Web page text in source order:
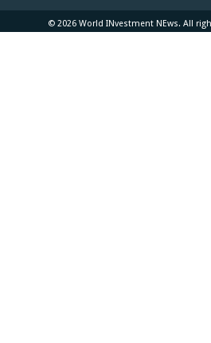
© 2026 World INvestment NEws. All